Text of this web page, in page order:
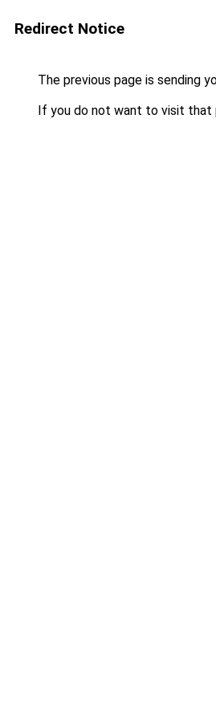
Redirect Notice
The previous page is sending
If you do not want to visit that